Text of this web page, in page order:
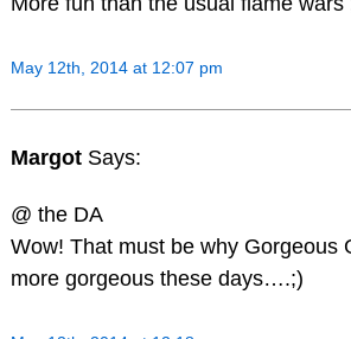
May 12th, 2014 at 12:07 pm
Margot Says:
@ the DA
Wow! That must be why Gorgeous
more gorgeous these days….;)